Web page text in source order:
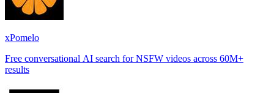
xPomelo
Free conversational AI search for NSFW videos across 60M+
results